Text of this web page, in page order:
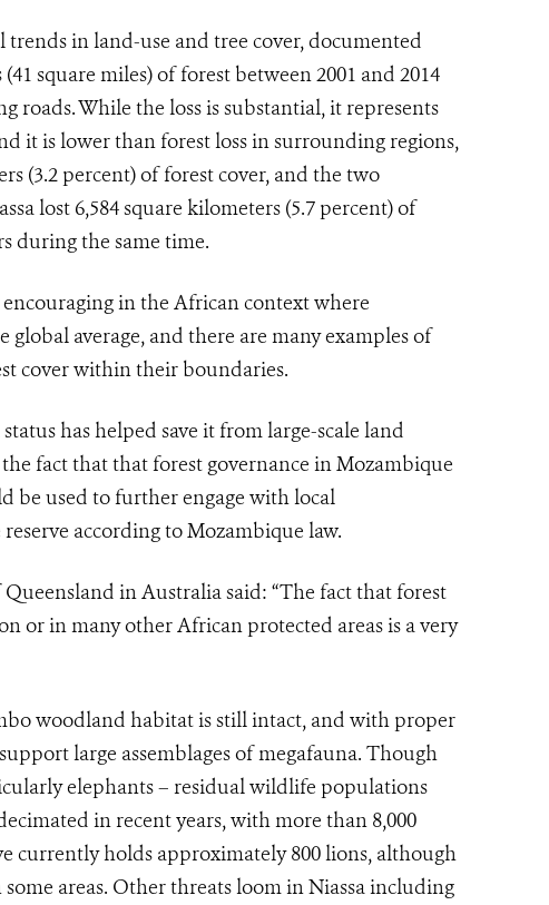
in land-use and tree cover, documented
square miles) of forest between 2001 and 2014
While the loss is substantial, it represents
it is lower than forest loss in surrounding regions,
(3.2 percent) of forest cover, and the two
lost 6,584 square kilometers (5.7 percent) of
during the same time.
in the African context where
average, and there are many examples of
cover within their boundaries.
has helped save it from large-scale land
fact that that forest governance in Mozambique
be used to further engage with local
according to Mozambique law.
in Australia said: “The fact that forest
or in many other African protected areas is a very
woodland habitat is still intact, and with proper
large assemblages of megafauna. Though
elephants – residual wildlife populations
in recent years, with more than 8,000
currently holds approximately 800 lions, although
areas. Other threats loom in Niassa including